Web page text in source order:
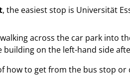
, the easiest stop is Universität
across the car park into
building on the left-hand side
how to get from the bus stop or